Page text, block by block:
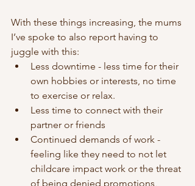
With these things increasing, the mums
I’ve spoke to also report having to
juggle with this:
Less downtime - less time for their
own hobbies or interests, no time
to exercise or relax.
Less time to connect with their
partner or friends
Continued demands of work -
feeling like they need to not let
childcare impact work or the threat
of being denied promotions,